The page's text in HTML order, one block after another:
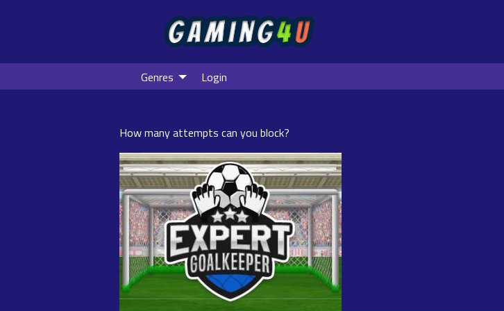
Genres Login
How many attempts can you block?